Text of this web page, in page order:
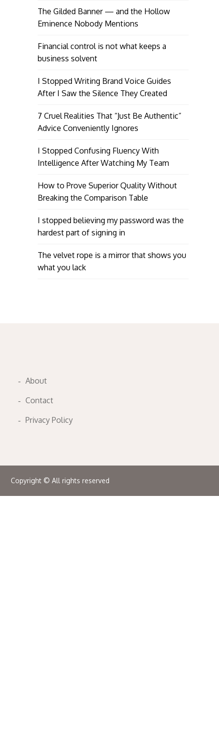
The Gilded Banner — and the Hollow
Eminence Nobody Mentions
Financial control is not what keeps a
business solvent
I Stopped Writing Brand Voice Guides
After I Saw the Silence They Created
7 Cruel Realities That “Just Be Authentic”
Advice Conveniently Ignores
I Stopped Confusing Fluency With
Intelligence After Watching My Team
How to Prove Superior Quality Without
Breaking the Comparison Table
I stopped believing my password was the
hardest part of signing in
The velvet rope is a mirror that shows you
what you lack
About
Contact
Privacy Policy
Copyright © All rights reserved